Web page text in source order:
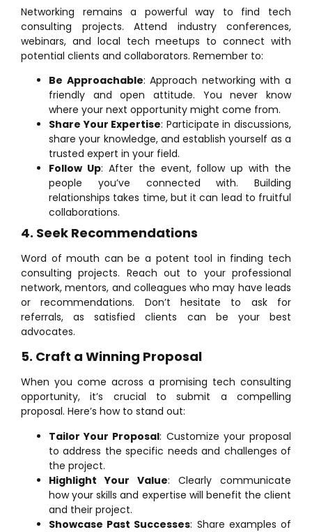
Networking remains a powerful way to find tech
consulting projects. Attend industry conferences,
webinars, and local tech meetups to connect with
potential clients and collaborators. Remember to:
Be Approachable: Approach networking with a
friendly and open attitude. You never know
where your next opportunity might come from.
Share Your Expertise: Participate in discussions,
share your knowledge, and establish yourself as a
trusted expert in your field.
Follow Up: After the event, follow up with the
people you’ve connected with. Building
relationships takes time, but it can lead to fruitful
collaborations.
4. Seek Recommendations
Word of mouth can be a potent tool in finding tech
consulting projects. Reach out to your professional
network, mentors, and colleagues who may have leads
or recommendations. Don’t hesitate to ask for
referrals, as satisfied clients can be your best
advocates.
5. Craft a Winning Proposal
When you come across a promising tech consulting
opportunity, it’s crucial to submit a compelling
proposal. Here’s how to stand out:
Tailor Your Proposal: Customize your proposal
to address the specific needs and challenges of
the project.
Highlight Your Value: Clearly communicate
how your skills and expertise will benefit the client
and their project.
Showcase Past Successes: Share examples of